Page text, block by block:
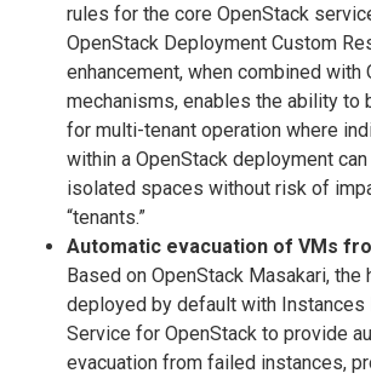
rules for the core OpenStack
OpenStack Deployment Custom
enhancement, when combined with
mechanisms, enables the ability to
for multi-tenant operation where
within a OpenStack deployment
isolated spaces without risk of
“tenants.”
Automatic evacuation of VMs
Based on OpenStack Masakari,
deployed by default with Instances
Service for OpenStack to provide
evacuation from failed instances,